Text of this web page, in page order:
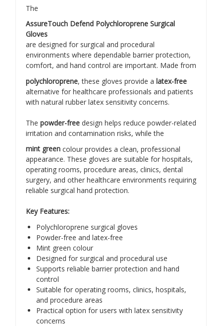
The
AssureTouch Defend Polychloroprene Surgical
Gloves
are designed for surgical and procedural
environments where dependable barrier protection,
comfort, and hand control are important. Made from
polychloroprene, these gloves provide a latex-free
alternative for healthcare professionals and patients
with natural rubber latex sensitivity concerns.
The powder-free design helps reduce powder-related
irritation and contamination risks, while the
mint green colour provides a clean, professional
appearance. These gloves are suitable for hospitals,
operating rooms, procedure areas, clinics, dental
surgery, and other healthcare environments requiring
reliable surgical hand protection.
Key Features:
Polychloroprene surgical gloves
Powder-free and latex-free
Mint green colour
Designed for surgical and procedural use
Supports reliable barrier protection and hand
control
Suitable for operating rooms, clinics, hospitals,
and procedure areas
Practical option for users with latex sensitivity
concerns